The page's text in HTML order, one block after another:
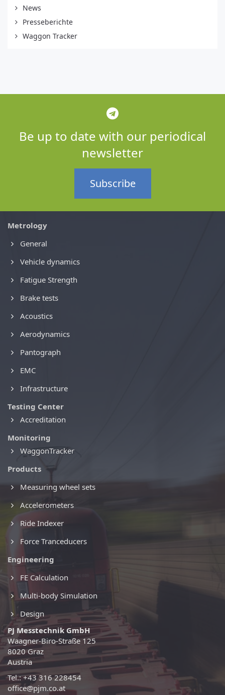
News
Presseberichte
Waggon Tracker
Be up to date with our periodical
newsletter
Subscribe
Metrology
General
Vehicle dynamics
Fatigue Strength
Brake tests
Acoustics
Aerodynamics
Pantograph
EMC
Infrastructure
Testing Center
Accreditation
Monitoring
WaggonTracker
Products
Measuring wheel sets
Accelerometers
Ride Indexer
Force Tranceducers
Engineering
FE Calculation
Multi-body Simulation
Design
PJ Messtechnik GmbH
Waagner-Biro-Straße 125
8020 Graz
Austria
Tel.: +43 316 228454
office@pjm.co.at